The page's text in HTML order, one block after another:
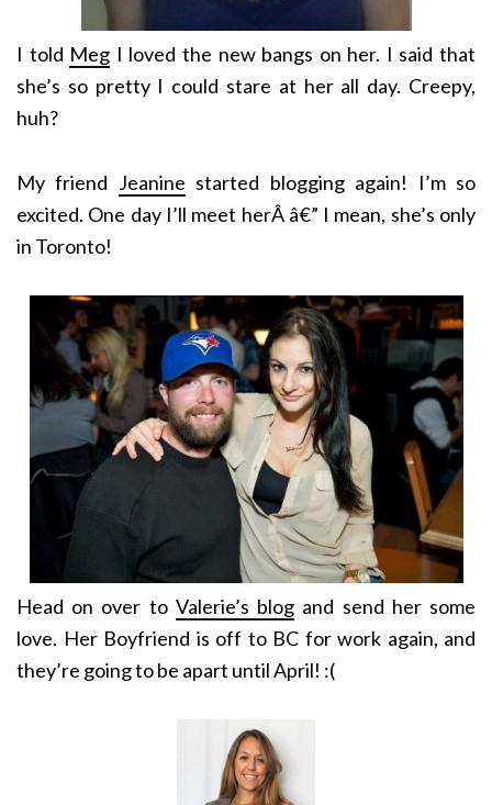
I told Meg I loved the new bangs on her. I said that
she’s so pretty I could stare at her all day. Creepy,
huh?
My friend Jeanine started blogging again! I’m so
excited. One day I’ll meet herÂ â€” I mean, she’s only
in Toronto!
Head on over to Valerie’s blog and send her some
love. Her Boyfriend is off to BC for work again, and
they’re going to be apart until April! :(